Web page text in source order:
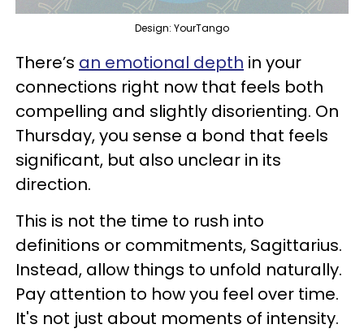
Design: YourTango
There’s an emotional depth in your
connections right now that feels both
compelling and slightly disorienting. On
Thursday, you sense a bond that feels
significant, but also unclear in its
direction.
This is not the time to rush into
definitions or commitments, Sagittarius.
Instead, allow things to unfold naturally.
Pay attention to how you feel over time.
It's not just about moments of intensity.